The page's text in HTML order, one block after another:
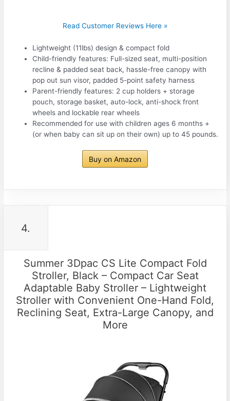
Read Customer Reviews Here »
Lightweight (11lbs) design & compact fold
Child-friendly features: Full-sized seat, multi-position
recline & padded seat back, hassle-free canopy with
pop out sun visor, padded 5-point safety harness
Parent-friendly features: 2 cup holders + storage
pouch, storage basket, auto-lock, anti-shock front
wheels and lockable rear wheels
Recommended for use with children ages 6 months +
(or when baby can sit up on their own) up to 45 pounds.
Buy on Amazon
4.
Summer 3Dpac CS Lite Compact Fold
Stroller, Black – Compact Car Seat
Adaptable Baby Stroller – Lightweight
Stroller with Convenient One-Hand Fold,
Reclining Seat, Extra-Large Canopy, and
More